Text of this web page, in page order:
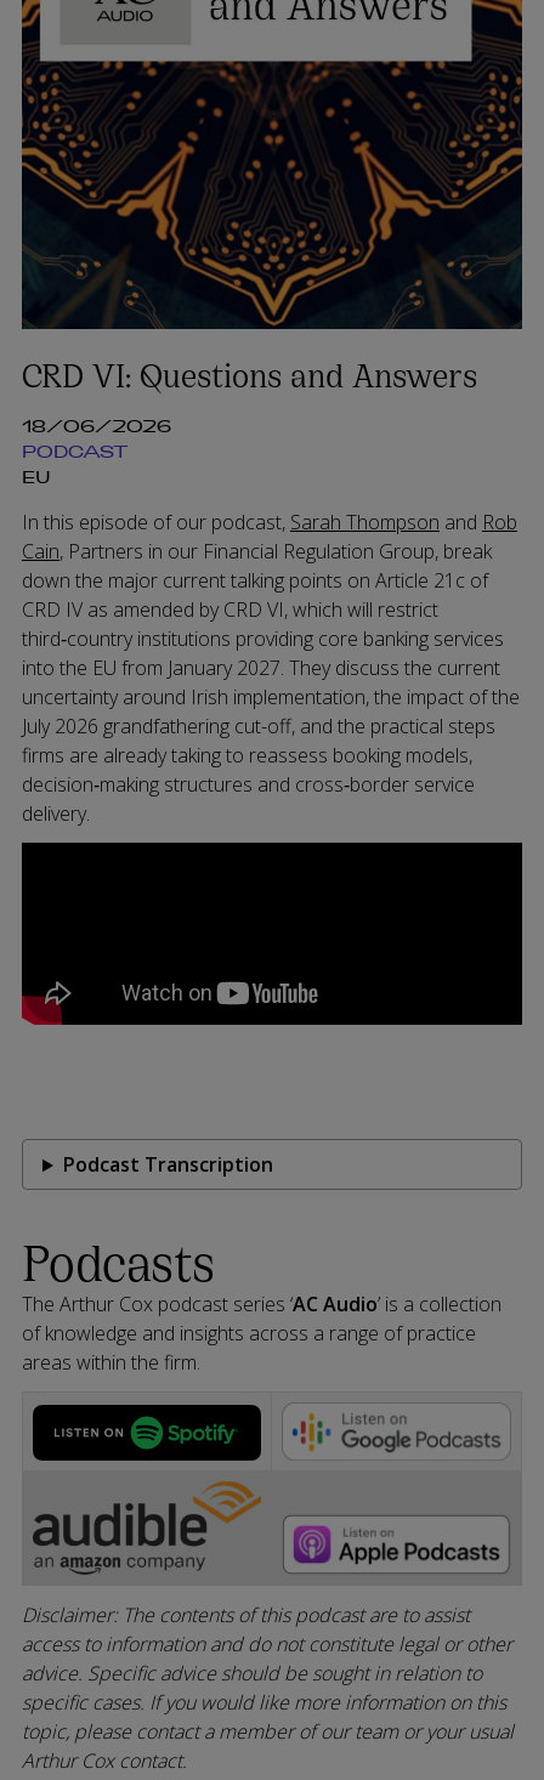
CRD VI: Questions and Answers
18/06/2026
PODCAST
EU
In this episode of our podcast, Sarah Thompson and Rob
Cain, Partners in our Financial Regulation Group, break
down the major current talking points on Article 21c of
CRD IV as amended by CRD VI, which will restrict
third‑country institutions providing core banking services
into the EU from January 2027. They discuss the current
uncertainty around Irish implementation, the impact of the
July 2026 grandfathering cut-off, and the practical steps
firms are already taking to reassess booking models,
decision‑making structures and cross‑border service
delivery.
Podcast Transcription
Podcasts
The Arthur Cox podcast series ‘AC Audio’ is a collection
of knowledge and insights across a range of practice
areas within the firm.
Disclaimer: The contents of this podcast are to assist
access to information and do not constitute legal or other
advice. Specific advice should be sought in relation to
specific cases. If you would like more information on this
topic, please contact a member of our team or your usual
Arthur Cox contact.